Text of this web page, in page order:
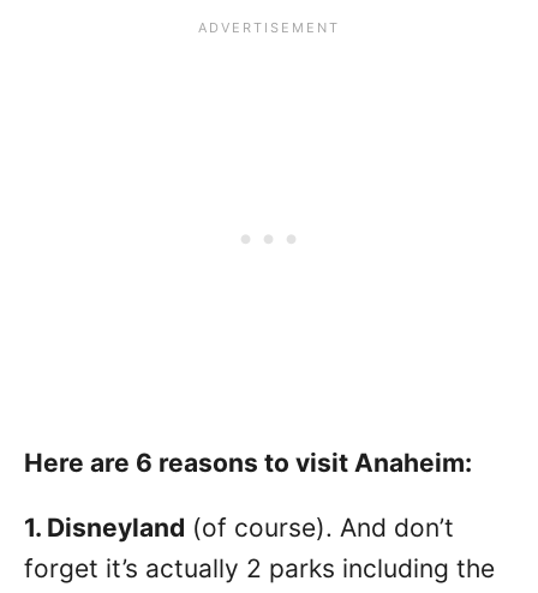
Here are 6 reasons to visit Anaheim:
1. Disneyland (of course). And don’t
forget it’s actually 2 parks including the